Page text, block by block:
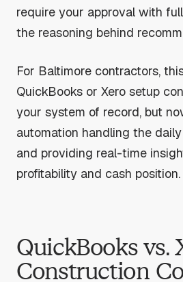
require your approval with
the reasoning behind
For Baltimore contractors,
QuickBooks or Xero setup
your system of record, but
automation handling the
and providing real-time
profitability and cash position.
QuickBooks vs.
Construction